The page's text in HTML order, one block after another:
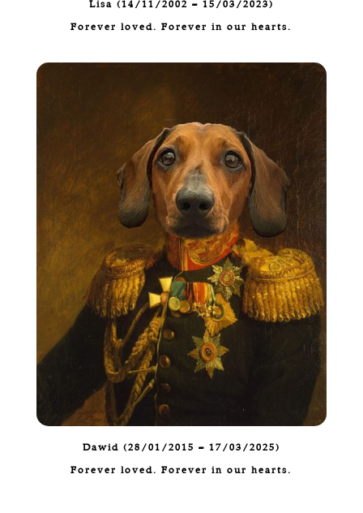
Lisa (14/11/2002 – 15/03/2023)
Forever loved. Forever in our hearts.
Dawid (28/01/2015 – 17/03/2025)
Forever loved. Forever in our hearts.